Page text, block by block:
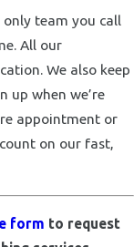
team you call
All our
We also keep
up when we’re
appointment or
on our fast,
form to request